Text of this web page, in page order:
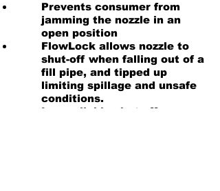
Prevents consumer from
jamming the nozzle in an
open position
FlowLock allows nozzle to
shut-off when falling out of a
fill pipe, and tipped up
limiting spillage and unsafe
conditions.
Low reliable shut off